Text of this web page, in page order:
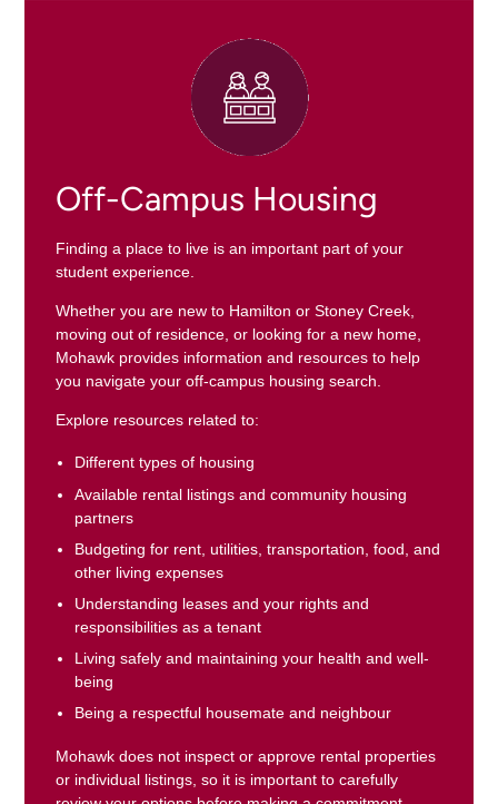
Off-Campus Housing
Finding a place to live is an important part of your
student experience.
Whether you are new to Hamilton or Stoney Creek,
moving out of residence, or looking for a new home,
Mohawk provides information and resources to help
you navigate your off-campus housing search.
Explore resources related to:
Different types of housing
Available rental listings and community housing
partners
Budgeting for rent, utilities, transportation, food, and
other living expenses
Understanding leases and your rights and
responsibilities as a tenant
Living safely and maintaining your health and well-
being
Being a respectful housemate and neighbour
Mohawk does not inspect or approve rental properties
or individual listings, so it is important to carefully